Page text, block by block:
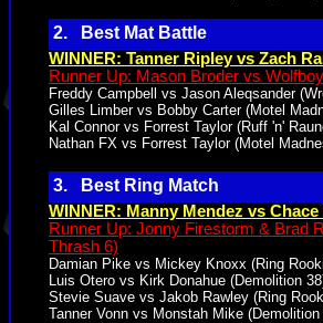
2. Best Mat Battle
WINNER: Tanner Ripley vs Zach
Runner Up: Mason Broder vs
Freddy Campbell vs Jason Aleqsander
Gilles Limber vs Bobby Carter (Motel
Kal Connor vs Forrest Taylor (Ruff 'n'
Nathan FX vs Forrest Taylor (Motel
3. Best Ring Match
WINNER: Manny Mendez vs
Runner Up: Jonny Firestorm & Brad
Thrash 6)
Damian Pike vs Mickey Knoxx (Ring
Luis Otero vs Kirk Donahue (Demolition
Stevie Suave vs Jakob Rawley (Ring
Tanner Vonn vs Monstah Mike (Demolition